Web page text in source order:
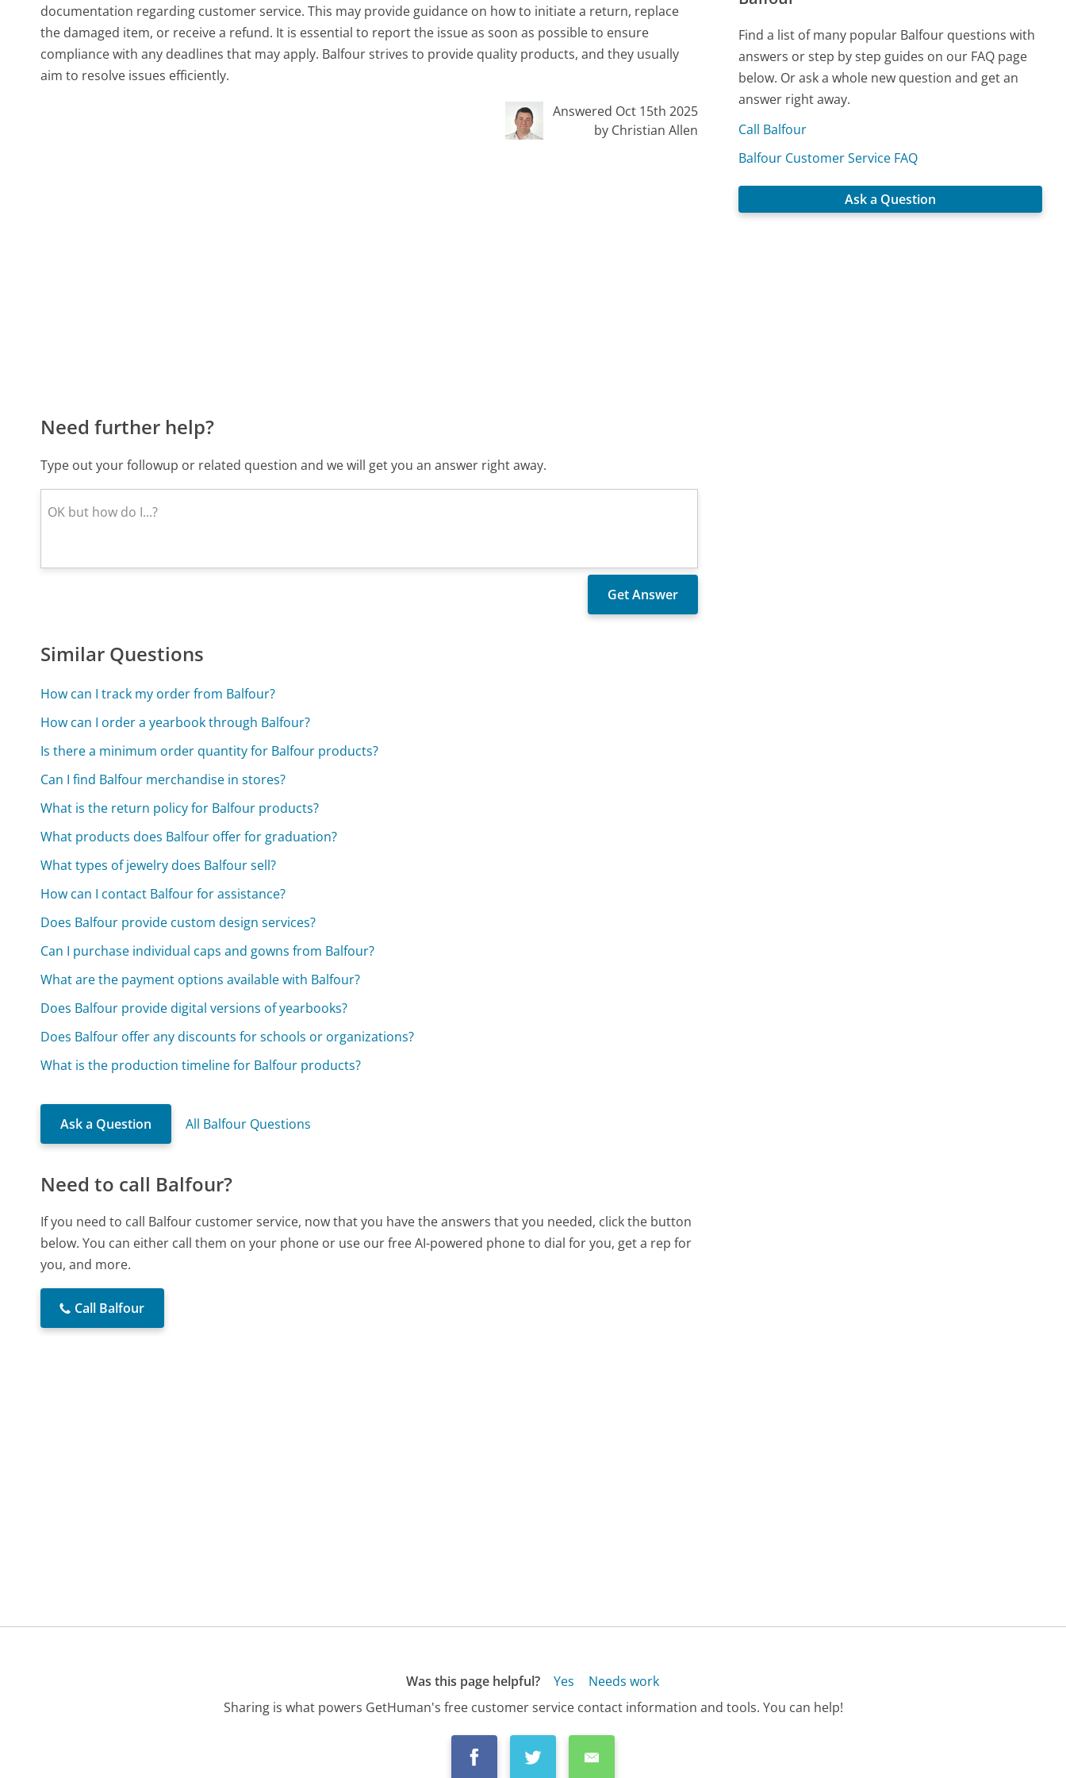
documentation regarding customer service. This may provide guidance on how to initiate a return, replace
the damaged item, or receive a refund. It is essential to report the issue as soon as possible to ensure
compliance with any deadlines that may apply. Balfour strives to provide quality products, and they usually
aim to resolve issues efficiently.
Answered Oct 15th 2025
by Christian Allen
Need further help?
Type out your followup or related question and we will get you an answer right away.
Similar Questions
How can I track my order from Balfour?
How can I order a yearbook through Balfour?
Is there a minimum order quantity for Balfour products?
Can I find Balfour merchandise in stores?
What is the return policy for Balfour products?
What products does Balfour offer for graduation?
What types of jewelry does Balfour sell?
How can I contact Balfour for assistance?
Does Balfour provide custom design services?
Can I purchase individual caps and gowns from Balfour?
What are the payment options available with Balfour?
Does Balfour provide digital versions of yearbooks?
Does Balfour offer any discounts for schools or organizations?
What is the production timeline for Balfour products?
Ask a Question All Balfour Questions
Need to call Balfour?
If you need to call Balfour customer service, now that you have the answers that you needed, click the button
below. You can either call them on your phone or use our free AI-powered phone to dial for you, get a rep for
you, and more.
Call Balfour
Find a list of many popular Balfour questions with
answers or step by step guides on our FAQ page
below. Or ask a whole new question and get an
answer right away.
Call Balfour
Balfour Customer Service FAQ
Ask a Question
Was this page helpful? Yes
Needs work
Sharing is what powers GetHuman's free customer service contact information and tools. You can help!